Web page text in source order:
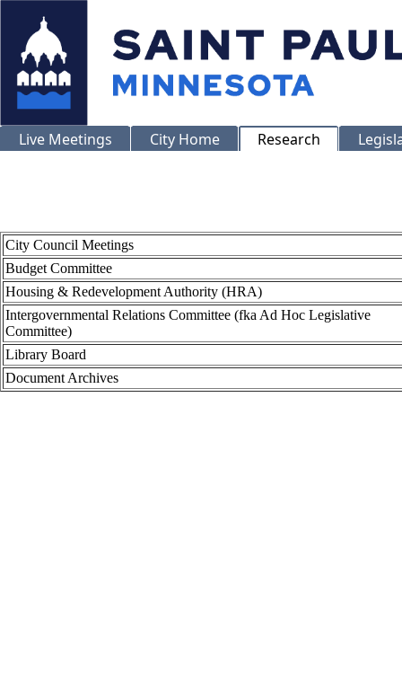
Live Meetings City Home Research
City Council Meetings
Budget Committee
Housing & Redevelopment Authority (HRA)
Intergovernmental Relations Committee (fka Ad Hoc Legislative
Committee)
Library Board
Document Archives